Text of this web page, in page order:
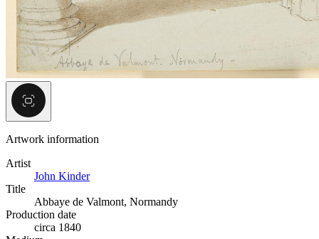
Artwork information
Artist
John Kinder
Title
Abbaye de Valmont, Normandy
Production date
circa 1840